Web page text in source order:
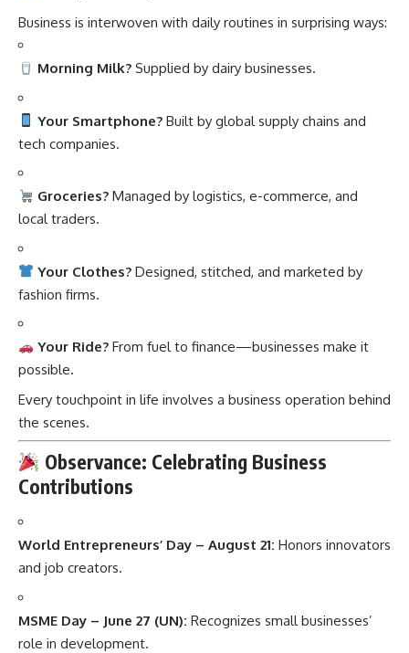
Business is interwoven with daily routines in surprising ways:
Morning Milk? Supplied by dairy businesses.
Your Smartphone? Built by global supply chains and
tech companies.
Groceries? Managed by logistics, e-commerce, and
local traders.
Your Clothes? Designed, stitched, and marketed by
fashion firms.
Your Ride? From fuel to finance—businesses make it
possible.
Every touchpoint in life involves a business operation behind
the scenes.
Observance: Celebrating Business
Contributions
World Entrepreneurs’ Day – August 21: Honors innovators
and job creators.
MSME Day – June 27 (UN): Recognizes small businesses’
role in development.